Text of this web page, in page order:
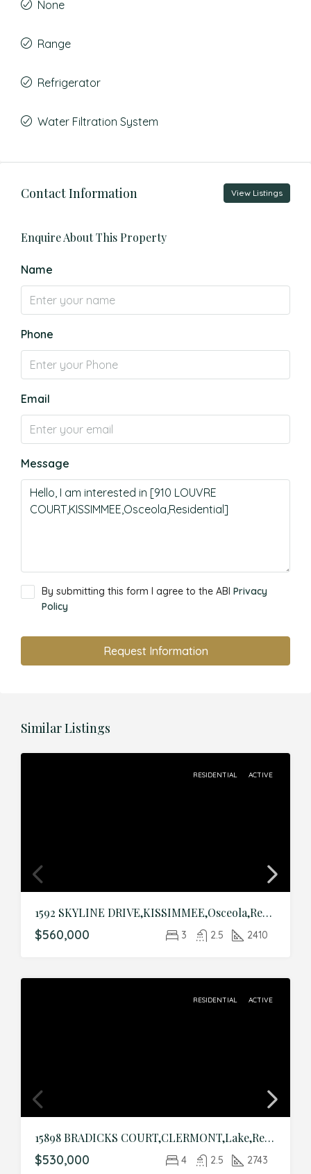
None
Range
Refrigerator
Water Filtration System
Contact Information View Listings
Enquire About This Property
Name
Phone
Email
Message
By submitting this form I agree to the ABI Privacy
Policy
Request Information
Similar Listings
RESIDENTIAL ACTIVE
1592 SKYLINE DRIVE,KISSIMMEE,Osceola,Residential
$560,000 3 2.5 2410
RESIDENTIAL ACTIVE
15898 BRADICKS COURT,CLERMONT,Lake,Residential
$530,000 4 2.5 2743